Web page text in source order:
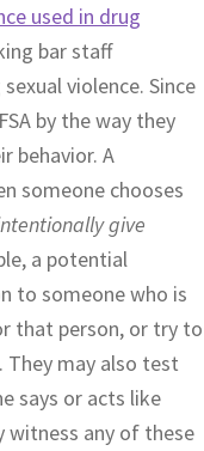
used in drug
bar staff
violence. Since
by the way they
behavior. A
someone chooses
give
a potential
to someone who is
that person, or try to
may also test
says or acts like
witness any of these